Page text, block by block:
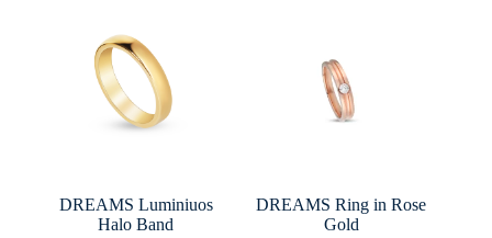
DREAMS Luminiuos
Halo Band
DREAMS Ring in Rose
Gold